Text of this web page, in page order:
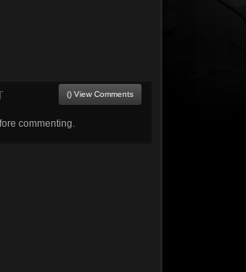
() View Comments
commenting.